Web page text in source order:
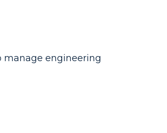
manage engineering